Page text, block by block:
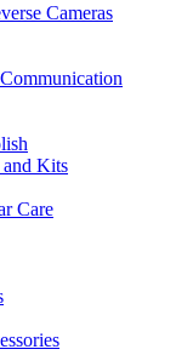
Cameras
and Kits
Care